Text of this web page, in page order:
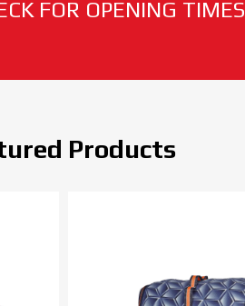
FOR OPENING TIMES
Products